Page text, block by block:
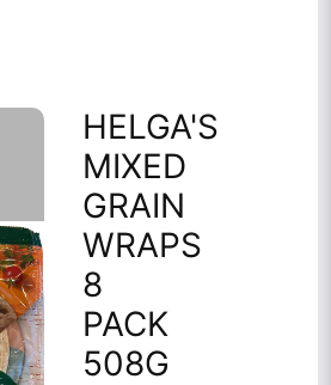
HELGA'S
MIXED
GRAIN
WRAPS
8
PACK
508G